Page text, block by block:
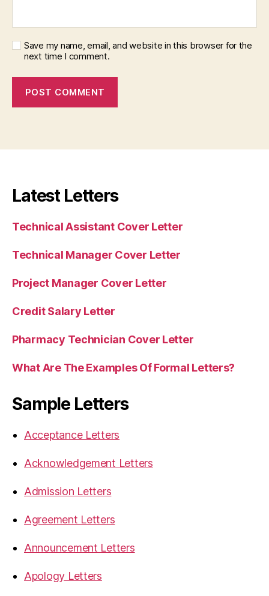
Save my name, email, and website in this browser for the
next time I comment.
Latest Letters
Technical Assistant Cover Letter
Technical Manager Cover Letter
Project Manager Cover Letter
Credit Salary Letter
Pharmacy Technician Cover Letter
What Are The Examples Of Formal Letters?
Sample Letters
Acceptance Letters
Acknowledgement Letters
Admission Letters
Agreement Letters
Announcement Letters
Apology Letters